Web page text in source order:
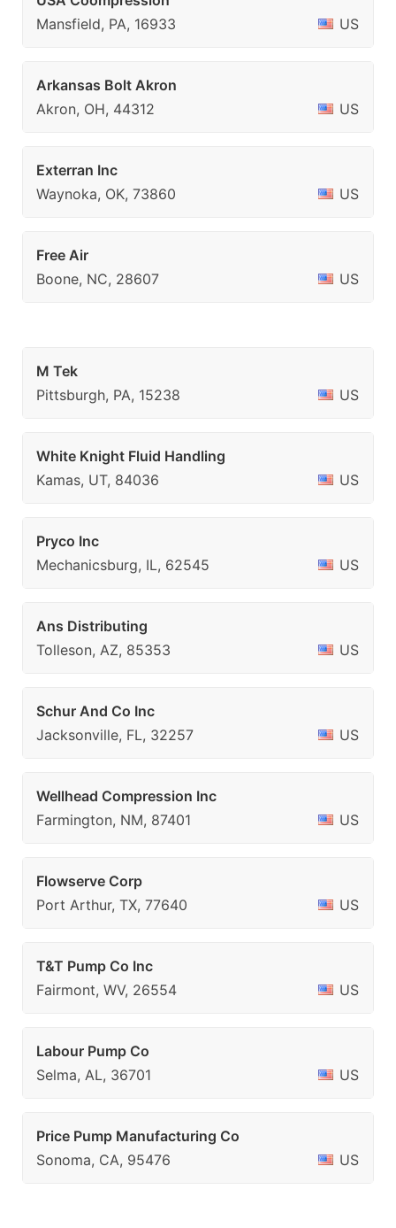
Mansfield, PA, 16933
US
Arkansas Bolt Akron
Akron, OH, 44312
US
Exterran Inc
Waynoka, OK, 73860
US
Free Air
Boone, NC, 28607
US
M Tek
Pittsburgh, PA, 15238
US
White Knight Fluid Handling
Kamas, UT, 84036
US
Pryco Inc
Mechanicsburg, IL, 62545
US
Ans Distributing
Tolleson, AZ, 85353
US
Schur And Co Inc
Jacksonville, FL, 32257
US
Wellhead Compression Inc
Farmington, NM, 87401
US
Flowserve Corp
Port Arthur, TX, 77640
US
T&T Pump Co Inc
Fairmont, WV, 26554
US
Labour Pump Co
Selma, AL, 36701
US
Price Pump Manufacturing Co
Sonoma, CA, 95476
US